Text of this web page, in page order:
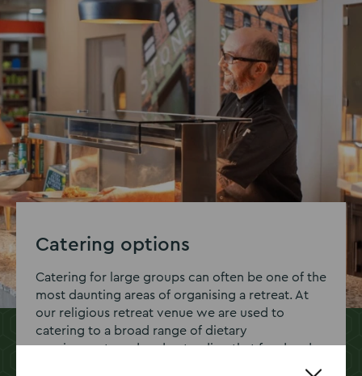
Catering options
Catering for large groups can often be one of the
most daunting areas of organising a retreat. At
our religious retreat venue we are used to
catering to a broad range of dietary
requirements and understanding that food and